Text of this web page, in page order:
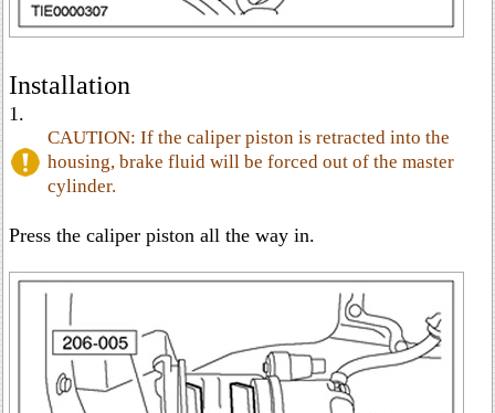
Installation
1.
CAUTION: If the caliper piston is retracted into the
housing, brake fluid will be forced out of the master
cylinder.
Press the caliper piston all the way in.